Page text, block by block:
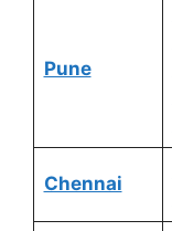
Pune
Chennai